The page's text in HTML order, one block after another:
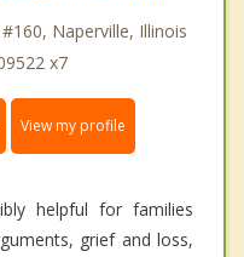
Naperville, Illinois
x7
View my profile
helpful for families
grief and loss,